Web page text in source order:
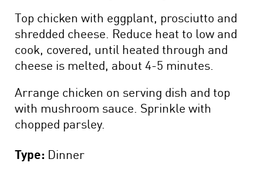
Top chicken with eggplant, prosciutto and
shredded cheese. Reduce heat to low and
cook, covered, until heated through and
cheese is melted, about 4-5 minutes.
Arrange chicken on serving dish and top
with mushroom sauce. Sprinkle with
chopped parsley.
Type: Dinner